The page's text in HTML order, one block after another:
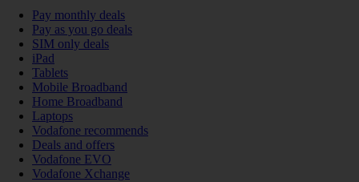
Pay monthly deals
Pay as you go deals
SIM only deals
iPad
Tablets
Mobile Broadband
Home Broadband
Laptops
Vodafone recommends
Deals and offers
Vodafone EVO
Vodafone Xchange